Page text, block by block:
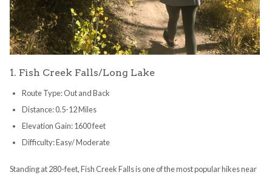
1. Fish Creek Falls/Long Lake
Route Type: Out and Back
Distance: 0.5-12 Miles
Elevation Gain: 1600 feet
Difficulty: Easy/ Moderate
Standing at 280-feet, Fish Creek Falls is one of the most popular hikes near